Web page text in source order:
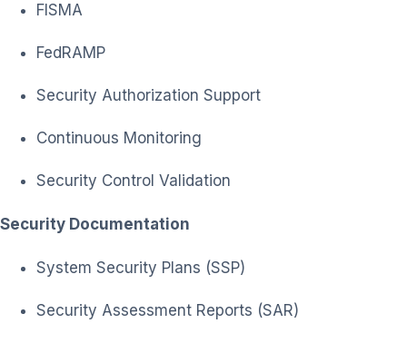
FISMA
FedRAMP
Security Authorization Support
Continuous Monitoring
Security Control Validation
Security Documentation
System Security Plans (SSP)
Security Assessment Reports (SAR)